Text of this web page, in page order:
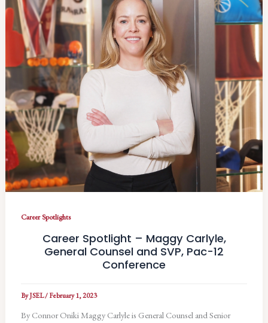
Career Spotlights
Career Spotlight – Maggy Carlyle,
General Counsel and SVP, Pac-12
Conference
ByJSEL/February 1, 2023
By Connor Oniki Maggy Carlyle is General Counsel and Senior